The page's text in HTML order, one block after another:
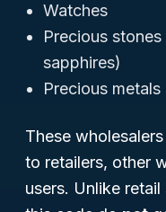
Watches
Precious
sapphires)
Precious
These
to retailers, other
users. Unlike